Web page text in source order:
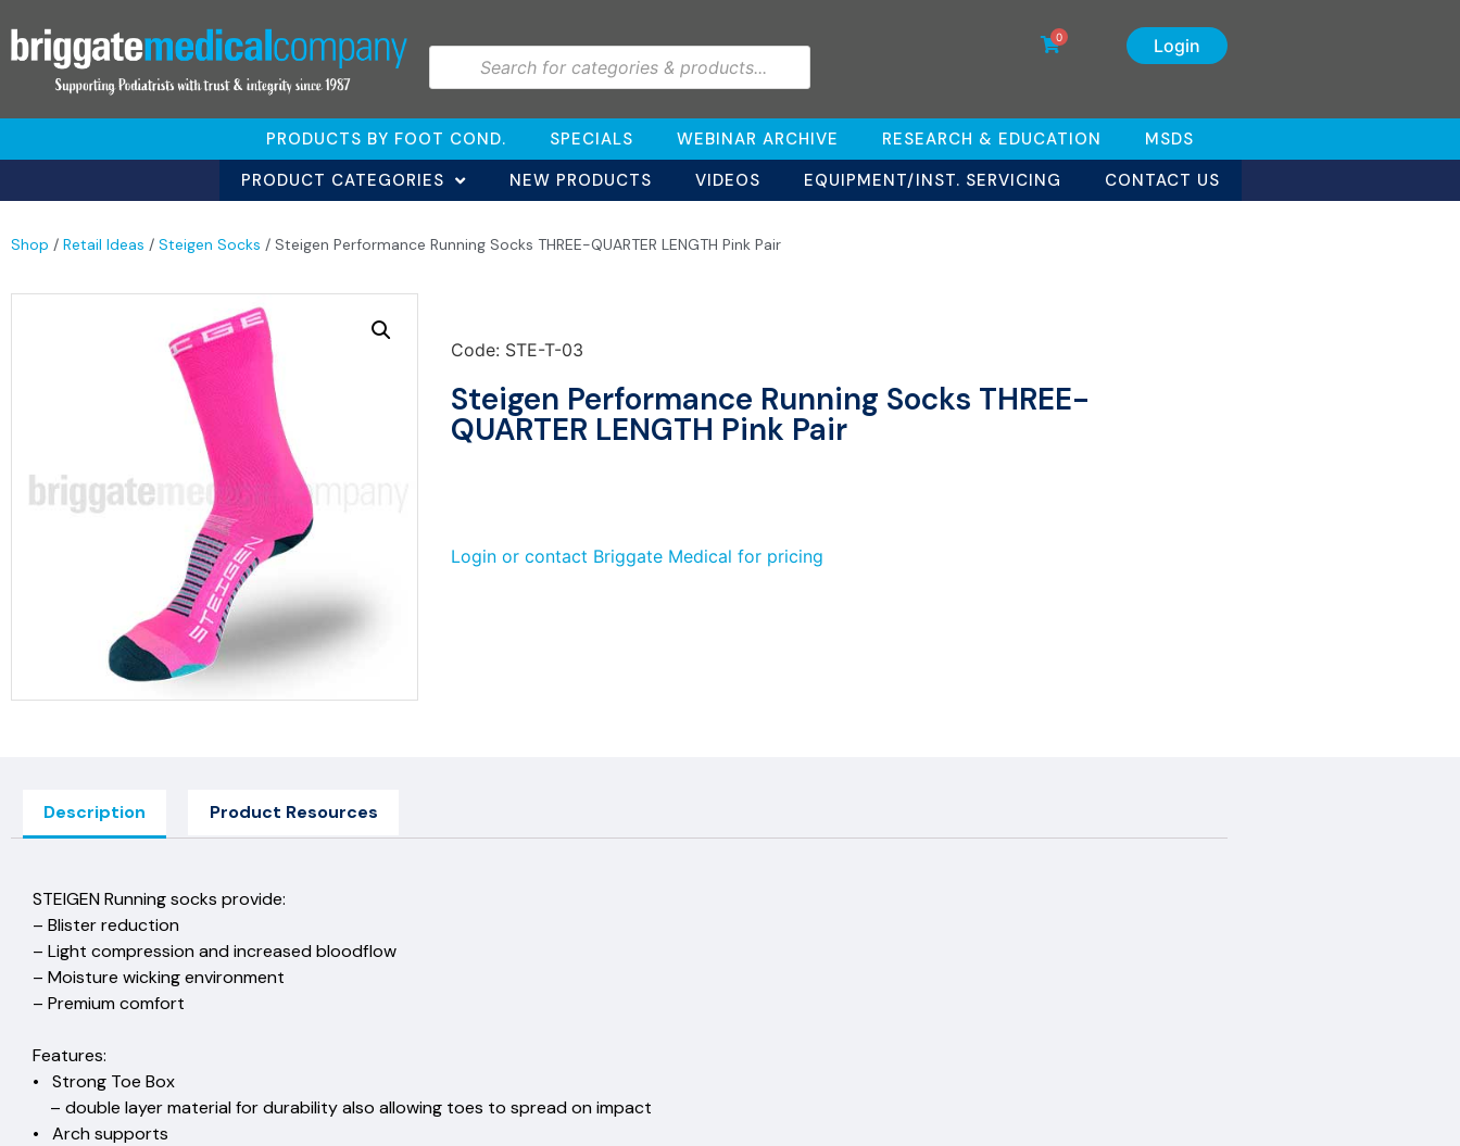
Login
0
PRODUCTS BY FOOT COND. SPECIALS WEBINAR ARCHIVE RESEARCH & EDUCATION
MSDS
PRODUCT CATEGORIES
NEW PRODUCTS VIDEOS EQUIPMENT/INST. SERVICING CONTACT US
Shop / Retail Ideas / Steigen Socks / Steigen Performance Running Socks THREE-QUARTER LENGTH Pink Pair
Code: STE-T-03
Steigen Performance Running Socks THREE-
QUARTER LENGTH Pink Pair
Login or contact Briggate Medical for pricing
Description Product Resources
STEIGEN Running socks provide:
– Blister reduction
– Light compression and increased bloodflow
– Moisture wicking environment
– Premium comfort
Features:
• Strong Toe Box
– double layer material for durability also allowing toes to spread on impact
• Arch supports